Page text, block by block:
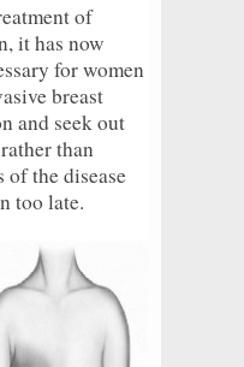
of
it has now
for women
breast
and seek out
than
of the disease
too late.